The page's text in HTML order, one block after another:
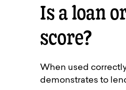
Is a loan
score?
When used
demonstrates to